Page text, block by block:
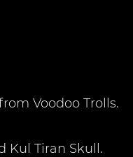
Voodoo Trolls.
Kul Tiran Skull.